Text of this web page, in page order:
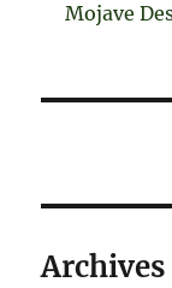
Mojave
Archives